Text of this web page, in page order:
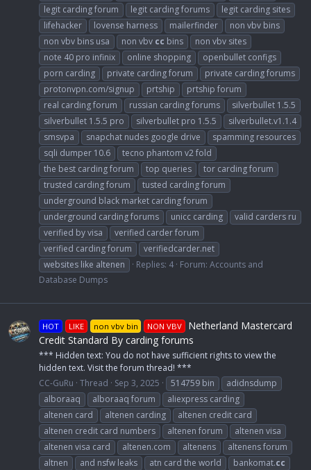
legit carding forum
legit carding forums
legit carding sites
lifehacker
lovense harness mailerfinder
non vbv bins
non vbv bins usa
non vbv cc bins
non vbv sites
note 40 pro infinix
online shopping
openbullet configs
porn carding
private carding forum
private carding forums
protonvpn.com/signup
prtship
prtship forum
real carding forum
russian carding forums
silverbullet 1.5.5
silverbullet 1.5.5 pro
silverbullet pro 1.5.5
silverbullet.v1.1.4
smsvpa
snapchat nudes google drive
spamming resources
sqli dumper 10.6
tecno phantom v2 fold
the best carding forum
top queries
tor carding forum
trusted carding forum
tusted carding forum
underground black market carding forum
underground carding forums
unicc carding
valid carders ru
verified by visa
verified carder forum
verified carding forum
verifiedcarder.net
websites like altenen
Replies: 4 Forum: Accounts and
Database Dumps
HOT LIKE non vbv bin NON VBV
Netherland Mastercard
Credit Standard By carding forums
*** Hidden text: You do not have sufficient rights to view the
hidden text. Visit the forum thread! ***
CC-GuRu Thread Sep 3, 2025 514759 bin
adidnsdump
alboraaq
alboraaq forum
aliexpress carding
altenen card
altenen carding
altenen credit card
altenen credit card numbers
altenen forum
altenen visa
altenen visa card
altenen.com altenens
altenens forum
altnen
and nsfw leaks atn card the world bankomat.cc